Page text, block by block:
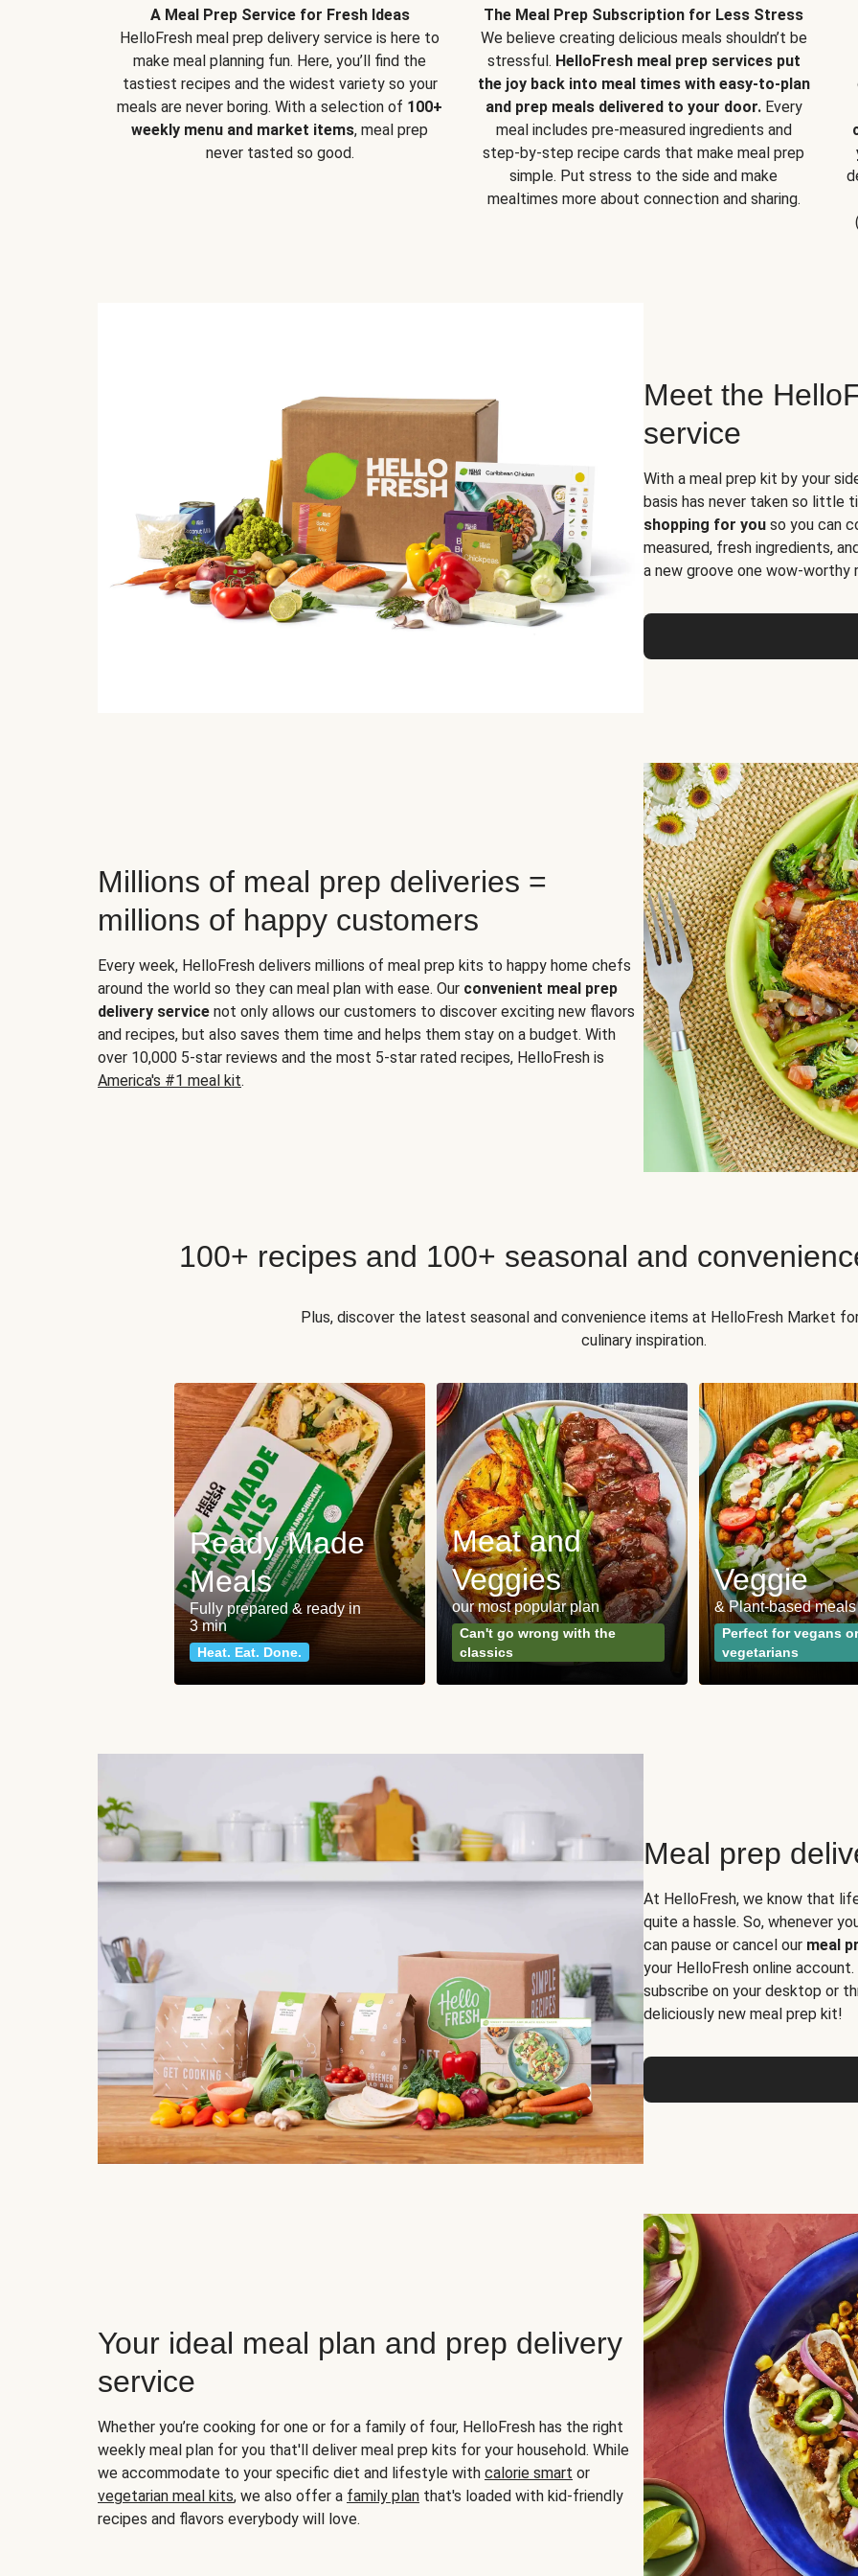
A Meal Prep Service for Fresh Ideas
HelloFresh meal prep delivery service is here to
make meal planning fun. Here, you’ll find the
tastiest recipes and the widest variety so your
meals are never boring. With a selection of 100+
weekly menu and market items, meal prep
never tasted so good.
The Meal Prep Subscription for Less Stress
We believe creating delicious meals shouldn’t be
stressful. HelloFresh meal prep services put
the joy back into meal times with easy-to-plan
and prep meals delivered to your door.Every
meal includes pre-measured ingredients and
step-by-step recipe cards that make meal prep
simple. Put stress to the side and make
mealtimes more about connection and sharing.
Meet the
service
With a meal prep kit by your
basis has never taken so little
shopping for you so you can
measured, fresh ingredients,
a new groove one wow-worthy
Millions of meal prep deliveries =
millions of happy customers
Every week, HelloFresh delivers millions of meal prep kits to happy home chefs
around the world so they can meal plan with ease. Our convenient meal prep
delivery service not only allows our customers to discover exciting new flavors
and recipes, but also saves them time and helps them stay on a budget. With
over 10,000 5-star reviews and the most 5-star rated recipes, HelloFresh is
America's #1 meal kit.
100+ recipes and 100+ seasonal and
Plus, discover the latest seasonal and convenience items at HelloFresh Market
culinary inspiration.
Ready Made
Meals
Fully prepared & ready in
3 min
Heat. Eat. Done.
Meat and
Veggies
our most popular plan
Can't go wrong with the
classics
Veggie
& Plant-based meals
Perfect for vegans or
vegetarians
Meal prep
At HelloFresh, we know that
quite a hassle. So, whenever
can pause or cancel our meal
your HelloFresh online
subscribe on your desktop or
deliciously new meal prep kit!
Your ideal meal plan and prep delivery
service
Whether you’re cooking for one or for a family of four, HelloFresh has the right
weekly meal plan for you that'll deliver meal prep kits for your household. While
we accommodate to your specific diet and lifestyle with calorie smart or
vegetarian meal kits, we also offer a family plan that's loaded with kid-friendly
recipes and flavors everybody will love.